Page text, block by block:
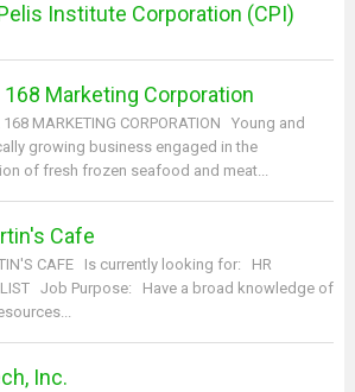
Institute Corporation (CPI)
168 Marketing Corporation
168 MARKETING CORPORATION Young and
growing business engaged in the
of fresh frozen seafood and meat...
Cafe
CAFE Is currently looking for: HR
Job Purpose: Have a broad knowledge of
Inc.